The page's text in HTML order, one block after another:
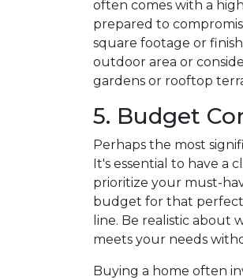
often comes with a
prepared to
square footage or
outdoor area or
gardens or rooftop
5. Budget
Perhaps the most
It's essential to have a
prioritize your must-
budget for that perfect
line. Be realistic about
meets your needs
Buying a home often